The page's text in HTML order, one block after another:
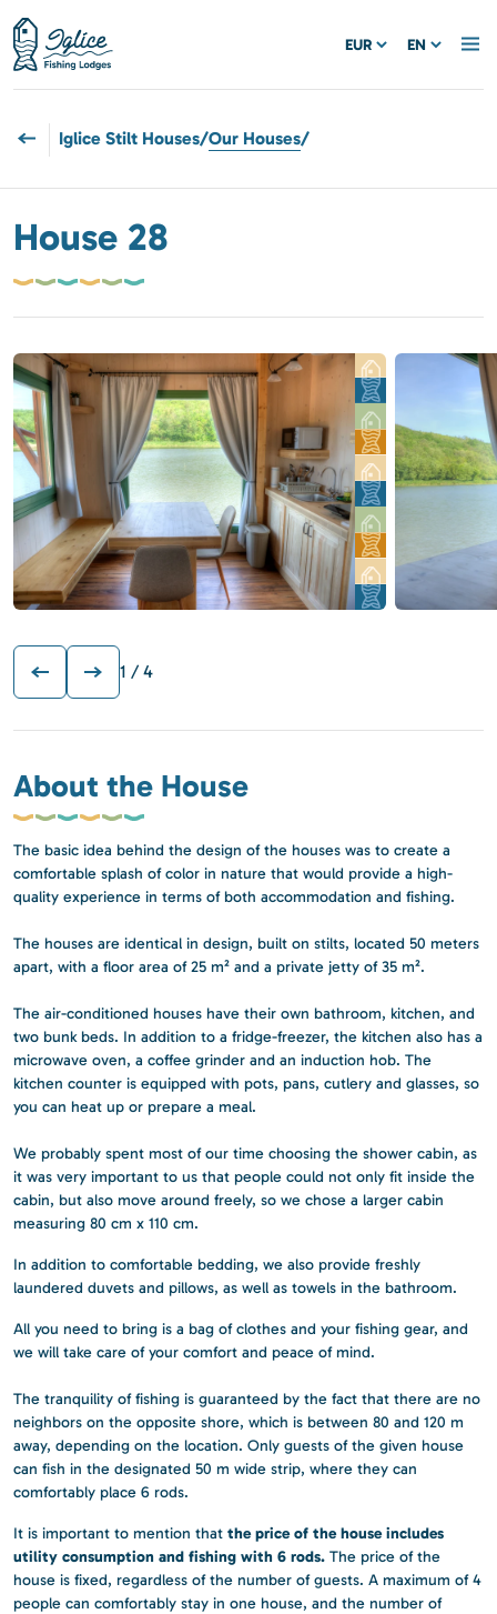
EUR EN
Iglice Stilt Houses/Our Houses/
House 28
1 / 4
About the House
The basic idea behind the design of the houses was to create a
comfortable splash of color in nature that would provide a high-
quality experience in terms of both accommodation and fishing.
The houses are identical in design, built on stilts, located 50 meters
apart, with a floor area of 25 m² and a private jetty of 35 m².
The air-conditioned houses have their own bathroom, kitchen, and
two bunk beds. In addition to a fridge-freezer, the kitchen also has a
microwave oven, a coffee grinder and an induction hob. The
kitchen counter is equipped with pots, pans, cutlery and glasses, so
you can heat up or prepare a meal.
We probably spent most of our time choosing the shower cabin, as
it was very important to us that people could not only fit inside the
cabin, but also move around freely, so we chose a larger cabin
measuring 80 cm x 110 cm.
In addition to comfortable bedding, we also provide freshly
laundered duvets and pillows, as well as towels in the bathroom.
All you need to bring is a bag of clothes and your fishing gear, and
we will take care of your comfort and peace of mind.
The tranquility of fishing is guaranteed by the fact that there are no
neighbors on the opposite shore, which is between 80 and 120 m
away, depending on the location. Only guests of the given house
can fish in the designated 50 m wide strip, where they can
comfortably place 6 rods.
It is important to mention that the price of the house includes
utility consumption and fishing with 6 rods. The price of the
house is fixed, regardless of the number of guests. A maximum of 4
people can comfortably stay in one house, and the number of